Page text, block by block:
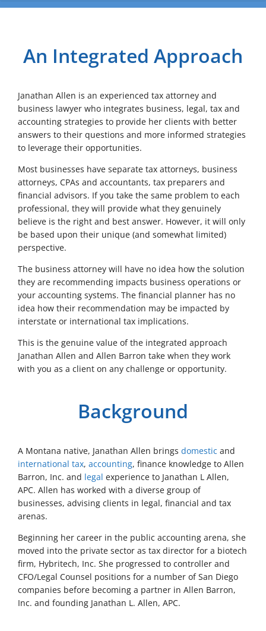
An Integrated Approach
Janathan Allen is an experienced tax attorney and
business lawyer who integrates business, legal, tax and
accounting strategies to provide her clients with better
answers to their questions and more informed strategies
to leverage their opportunities.
Most businesses have separate tax attorneys, business
attorneys, CPAs and accountants, tax preparers and
financial advisors. If you take the same problem to each
professional, they will provide what they genuinely
believe is the right and best answer. However, it will only
be based upon their unique (and somewhat limited)
perspective.
The business attorney will have no idea how the solution
they are recommending impacts business operations or
your accounting systems. The financial planner has no
idea how their recommendation may be impacted by
interstate or international tax implications.
This is the genuine value of the integrated approach
Janathan Allen and Allen Barron take when they work
with you as a client on any challenge or opportunity.
Background
A Montana native, Janathan Allen brings domestic and
international tax, accounting, finance knowledge to Allen
Barron, Inc. and legal experience to Janathan L Allen,
APC. Allen has worked with a diverse group of
businesses, advising clients in legal, financial and tax
arenas.
Beginning her career in the public accounting arena, she
moved into the private sector as tax director for a biotech
firm, Hybritech, Inc. She progressed to controller and
CFO/Legal Counsel positions for a number of San Diego
companies before becoming a partner in Allen Barron,
Inc. and founding Janathan L. Allen, APC.